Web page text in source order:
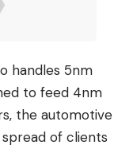
handles 5nm
to feed 4nm
the automotive
spread of clients